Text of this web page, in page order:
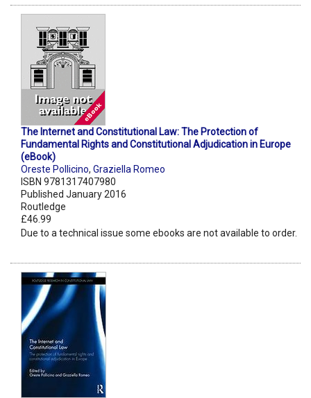
The Internet and Constitutional Law: The Protection of
Fundamental Rights and Constitutional Adjudication in Europe
(eBook)
Oreste Pollicino, Graziella Romeo
ISBN 9781317407980
Published January 2016
Routledge
£46.99
Due to a technical issue some ebooks are not available to order.